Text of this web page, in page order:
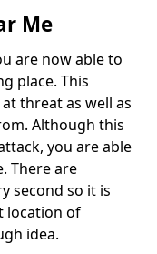
Me
are now able to
place. This
threat as well as
Although this
you are able
There are
second so it is
location of
idea.